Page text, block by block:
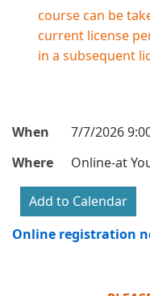
course can be
current license
in a subsequent
When
7/7/2026
Where
Online-at
Online registration